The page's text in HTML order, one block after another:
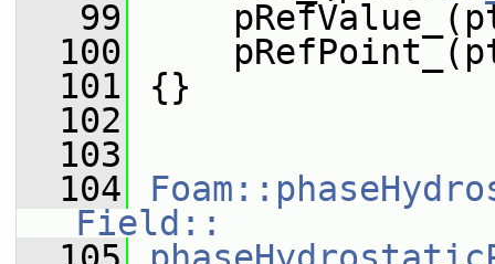
   99
  100
  101
{}
  102
  103
  104
Field::